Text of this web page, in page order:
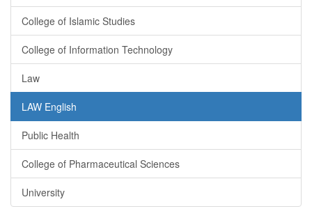
College of Islamic Studies
College of Information Technology
Law
LAW English
Public Health
College of Pharmaceutical Sciences
University